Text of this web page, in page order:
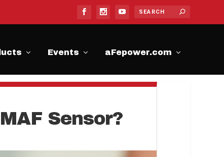
Events aFepower.com
Sensor?